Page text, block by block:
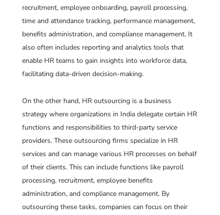
recruitment, employee onboarding, payroll processing,
time and attendance tracking, performance management,
benefits administration, and compliance management. It
also often includes reporting and analytics tools that
enable HR teams to gain insights into workforce data,
facilitating data-driven decision-making.
On the other hand, HR outsourcing is a business
strategy where organizations in India delegate certain HR
functions and responsibilities to third-party service
providers. These outsourcing firms specialize in HR
services and can manage various HR processes on behalf
of their clients. This can include functions like payroll
processing, recruitment, employee benefits
administration, and compliance management. By
outsourcing these tasks, companies can focus on their